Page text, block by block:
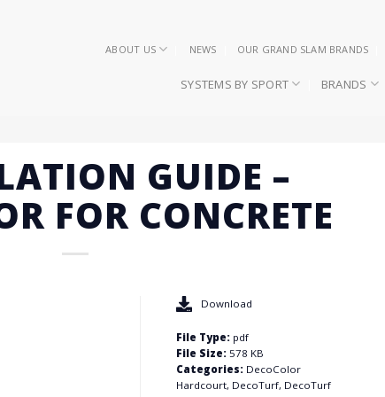
ABOUT US NEWS OUR GRAND SLAM BRANDS
SYSTEMS BY SPORT BRANDS
GUIDE –
FOR CONCRETE
Download
File Type: pdf
File Size: 578 KB
Categories: DecoColor
Hardcourt, DecoTurf, DecoTurf